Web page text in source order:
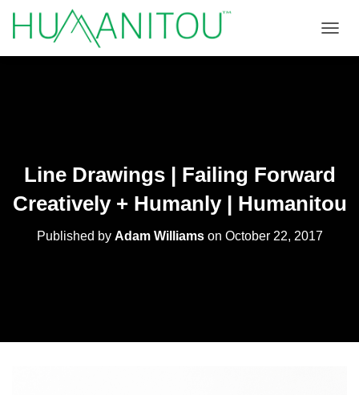
Line Drawings | Failing Forward
Creatively + Humanly | Humanitou
Published by Adam Williamson October 22, 2017